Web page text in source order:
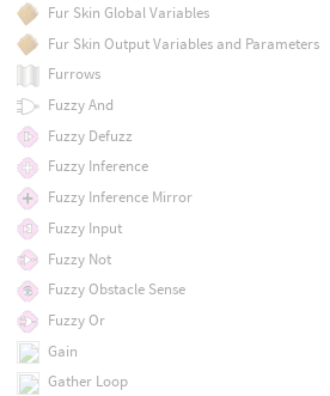
Fur Skin Global Variables
Fur Skin Output Variables and Parameters
Furrows
Fuzzy And
Fuzzy Defuzz
Fuzzy Inference
Fuzzy Inference Mirror
Fuzzy Input
Fuzzy Not
Fuzzy Obstacle Sense
Fuzzy Or
Gain
Gather Loop